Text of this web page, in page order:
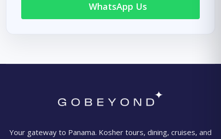
WhatsApp Us
Your gateway to Panama. Kosher tours, dining, cruises, and